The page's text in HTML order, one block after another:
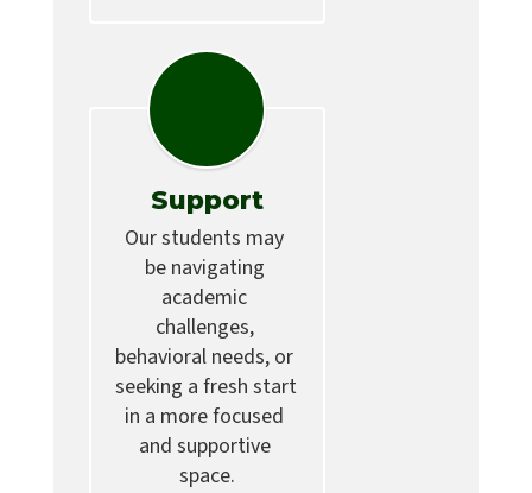
Support
Our students may
be navigating
academic
challenges,
behavioral needs, or
seeking a fresh start
in a more focused
and supportive
space.